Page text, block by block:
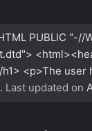
PUBLIC "-//
<p>The
Last updated on